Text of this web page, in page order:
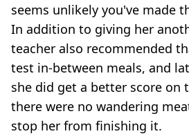
seems unlikely you've made
In addition to giving her
teacher also recommended
test in-between meals, and
she did get a better score on
there were no wandering
stop her from finishing it.